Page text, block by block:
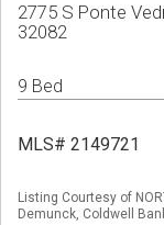
2775 S Ponte
32082
9 Bed
MLS# 2149721
Listing Courtesy of
Demunck, Coldwell